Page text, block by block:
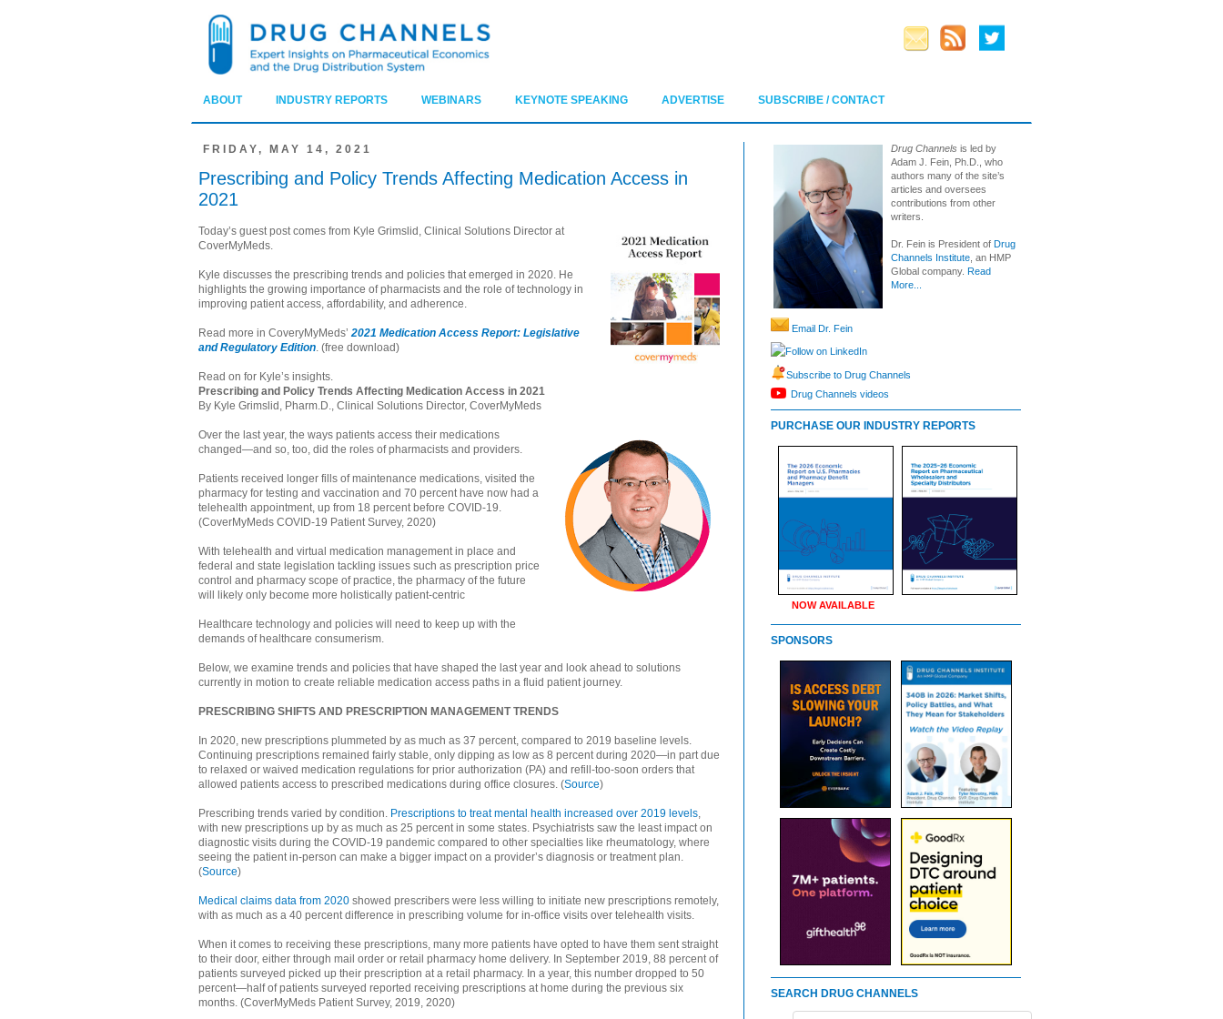
ABOUT INDUSTRY REPORTS WEBINARS KEYNOTE SPEAKING ADVERTISE SUBSCRIBE / CONTACT
FRIDAY, MAY 14, 2021
Prescribing and Policy Trends Affecting Medication Access in
2021
Today’s guest post comes from Kyle Grimslid, Clinical Solutions Director at
CoverMyMeds.
Kyle discusses the prescribing trends and policies that emerged in 2020. He
highlights the growing importance of pharmacists and the role of technology in
improving patient access, affordability, and adherence.
Read more in CoveryMyMeds’2021 Medication Access Report: Legislative
and Regulatory Edition. (free download)
Read on for Kyle’s insights.
Prescribing and Policy Trends Affecting Medication Access in 2021
By Kyle Grimslid, Pharm.D., Clinical Solutions Director, CoverMyMeds
Over the last year, the ways patients access their medications
changed—and so, too, did the roles of pharmacists and providers.
Patients received longer fills of maintenance medications, visited the
pharmacy for testing and vaccination and 70 percent have now had a
telehealth appointment, up from 18 percent before COVID-19.
(CoverMyMeds COVID-19 Patient Survey, 2020)
With telehealth and virtual medication management in place and
federal and state legislation tackling issues such as prescription price
control and pharmacy scope of practice, the pharmacy of the future
will likely only become more holistically patient-centric
Healthcare technology and policies will need to keep up with the
demands of healthcare consumerism.
Below, we examine trends and policies that have shaped the last year and look ahead to solutions
currently in motion to create reliable medication access paths in a fluid patient journey.
PRESCRIBING SHIFTS AND PRESCRIPTION MANAGEMENT TRENDS
In 2020, new prescriptions plummeted by as much as 37 percent, compared to 2019 baseline levels.
Continuing prescriptions remained fairly stable, only dipping as low as 8 percent during 2020—in part due
to relaxed or waived medication regulations for prior authorization (PA) and refill-too-soon orders that
allowed patients access to prescribed medications during office closures. (Source)
Prescribing trends varied by condition. Prescriptions to treat mental health increased over 2019 levels,
with new prescriptions up by as much as 25 percent in some states. Psychiatrists saw the least impact on
diagnostic visits during the COVID-19 pandemic compared to other specialties like rheumatology, where
seeing the patient in-person can make a bigger impact on a provider’s diagnosis or treatment plan.
(Source)
Medical claims data from 2020 showed prescribers were less willing to initiate new prescriptions remotely,
with as much as a 40 percent difference in prescribing volume for in-office visits over telehealth visits.
When it comes to receiving these prescriptions, many more patients have opted to have them sent straight
to their door, either through mail order or retail pharmacy home delivery. In September 2019, 88 percent of
patients surveyed picked up their prescription at a retail pharmacy. In a year, this number dropped to 50
percent—half of patients surveyed reported receiving prescriptions at home during the previous six
months. (CoverMyMeds Patient Survey, 2019, 2020)
Drug Channels is led by
Adam J. Fein, Ph.D., who
authors many of the site’s
articles and oversees
contributions from other
writers.
Dr. Fein is President of Drug
Channels Institute , an HMP
Global company. Read
More...
Email Dr. Fein
Follow on LinkedIn
Subscribe to Drug Channels
Drug Channels videos
PURCHASE OUR INDUSTRY REPORTS
NOW AVAILABLE
SPONSORS
SEARCH DRUG CHANNELS